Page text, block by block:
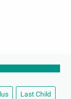
Last Child